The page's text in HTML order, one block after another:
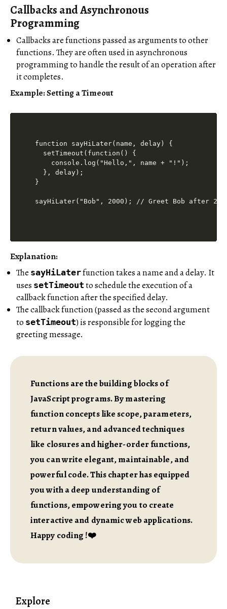
Callbacks and Asynchronous
Programming
Callbacks are functions passed as arguments to other
functions. They are often used in asynchronous
programming to handle the result of an operation after
it completes.
Example: Setting a Timeout
function sayHiLater(name, delay) {
  setTimeout(function() {
    console.log("Hello,", name + "!");
  }, delay);
}
Explanation:
The sayHiLaterfunction takes a name and a delay. It
uses setTimeout to schedule the execution of a
callback function after the specified delay.
The callback function (passed as the second argument
to setTimeout) is responsible for logging the
greeting message.
Functions are the building blocks of
JavaScript programs. By mastering
function concepts like scope, parameters,
return values, and advanced techniques
like closures and higher-order functions,
you can write elegant, maintainable, and
powerful code. This chapter has equipped
you with a deep understanding of
functions, empowering you to create
interactive and dynamic web applications.
Happy coding !❤️
Explore